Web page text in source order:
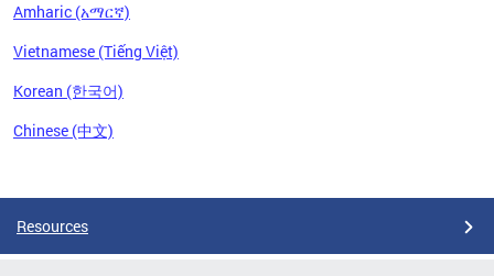
Amharic (አማርኛ)
Vietnamese (Tiếng Việt)
Korean (한국어)
Chinese (中文)
Resources